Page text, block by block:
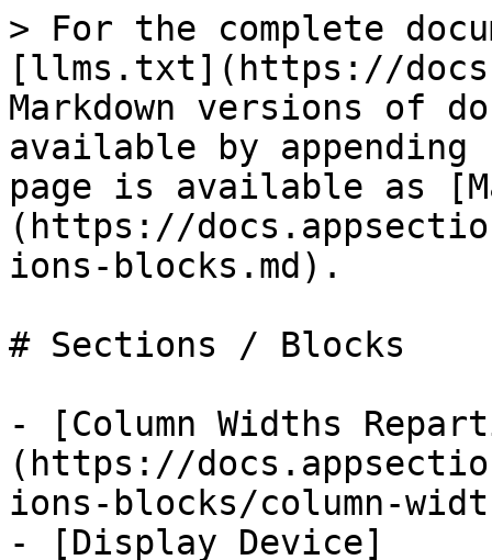
> For the complete
[llms.txt](https://
Markdown versions of
available by
page is available as
(https://
ions-blocks.md).
# Sections / Blocks
- [Column Widths
(https://
ions-blocks/column-
- [Display Device]